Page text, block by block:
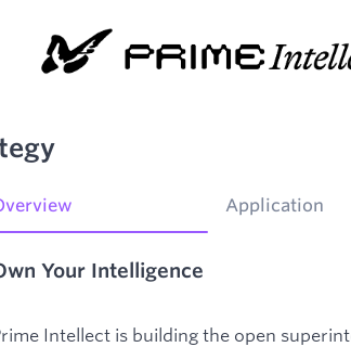
Application
Your Intelligence
Intellect is building the open